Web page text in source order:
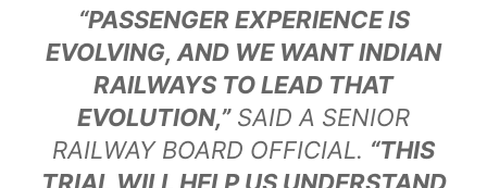
“PASSENGER EXPERIENCE IS
EVOLVING, AND WE WANT INDIAN
RAILWAYS TO LEAD THAT
EVOLUTION,”SAID A SENIOR
RAILWAY BOARD OFFICIAL. “THIS